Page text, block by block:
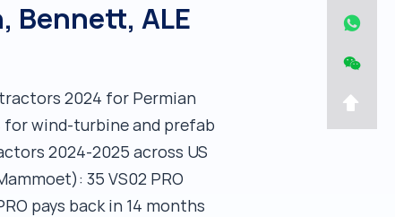
Bennett, ALE
2024 for Permian
for wind-turbine and prefab
2024-2025 across US
35 VS02 PRO
pays back in 14 months